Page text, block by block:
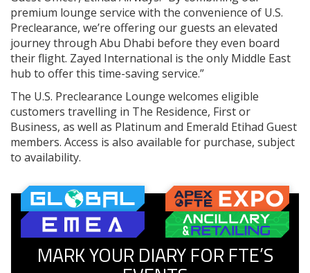
premium lounge service with the convenience of U.S.
Preclearance, we’re offering our guests an elevated
journey through Abu Dhabi before they even board
their flight. Zayed International is the only Middle East
hub to offer this time-saving service.”
The U.S. Preclearance Lounge welcomes eligible
customers travelling in The Residence, First or
Business, as well as Platinum and Emerald Etihad Guest
members. Access is also available for purchase, subject
to availability.
MARK YOUR DIARY FOR FTE’S